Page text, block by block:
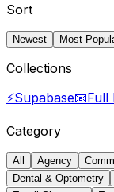
Sort
Newest Most
Collections
⚡Supabase📧Full
Category
All Agency
Dental & Optometry